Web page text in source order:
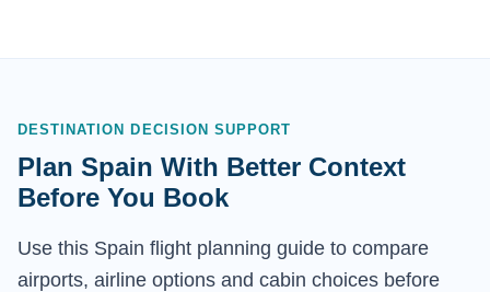
DESTINATION DECISION SUPPORT
Plan Spain With Better Context
Before You Book
Use this Spain flight planning guide to compare
airports, airline options and cabin choices before